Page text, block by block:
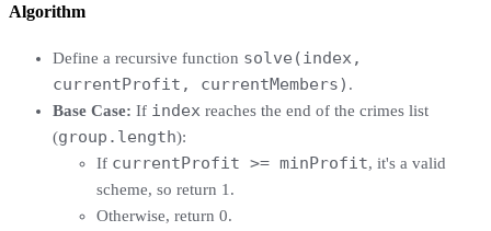
Algorithm
Define a recursive function solve(index,
currentProfit, currentMembers) .
Base Case: If index reaches the end of the crimes list
(group.length):
If currentProfit >= minProfit, it's a valid
scheme, so return 1.
Otherwise, return 0.